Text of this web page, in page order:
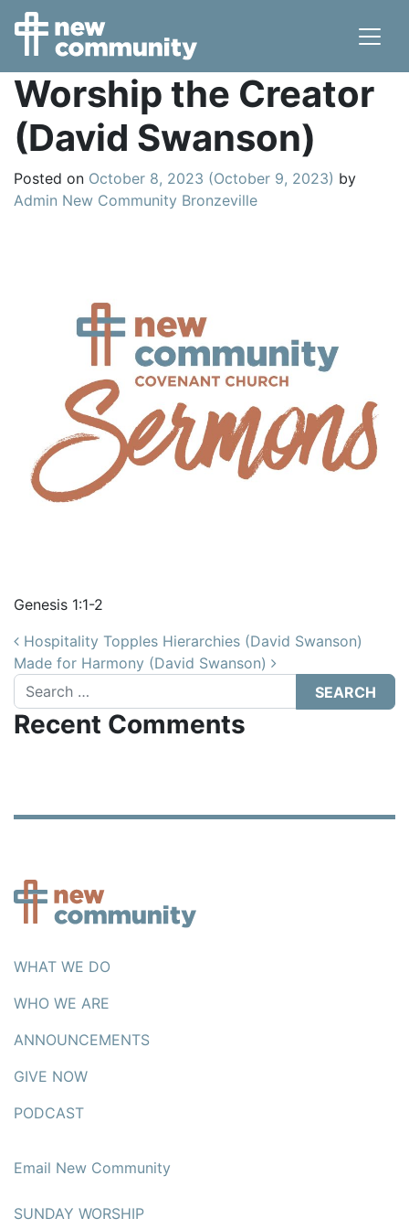
Main Navigation
Worship the Creator
(David Swanson)
Posted on October 8, 2023 (October 9, 2023) by
Admin New Community Bronzeville
Genesis 1:1-2
Post navigation
Hospitality Topples Hierarchies (David Swanson)
Made for Harmony (David Swanson)
Search
Recent Comments
WHAT WE DO
WHO WE ARE
ANNOUNCEMENTS
GIVE NOW
PODCAST
Email New Community
SUNDAY WORSHIP